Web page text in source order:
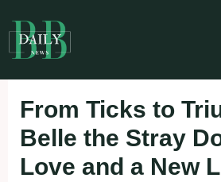
to
content
From Ticks to
Belle the Stray
Love and a New